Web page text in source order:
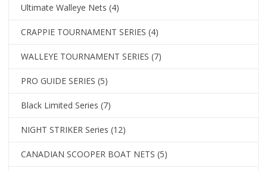
Ultimate Walleye Nets (4)
CRAPPIE TOURNAMENT SERIES (4)
WALLEYE TOURNAMENT SERIES (7)
PRO GUIDE SERIES (5)
Black Limited Series (7)
NIGHT STRIKER Series (12)
CANADIAN SCOOPER BOAT NETS (5)